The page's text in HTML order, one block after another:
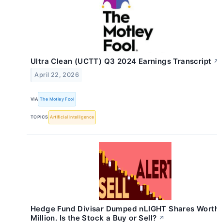
Ultra Clean (UCTT) Q3 2024 Earnings Transcript
April 22, 2026
VIA The Motley Fool
TOPICS Artificial Intelligence
Hedge Fund Divisar Dumped nLIGHT Shares
Million. Is the Stock a Buy or Sell? ↗